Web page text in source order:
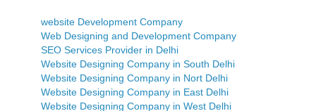
website Development Company
Web Designing and Development Company
SEO Services Provider in Delhi
Website Designing Company in South Delhi
Website Designing Company in Nort Delhi
Website Designing Company in East Delhi
Website Designing Company in West Delhi